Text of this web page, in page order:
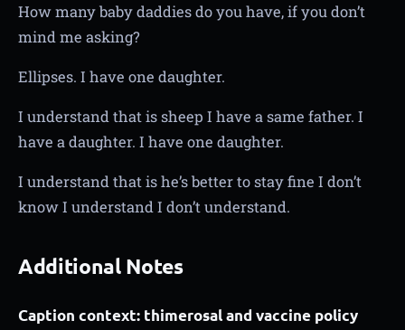
How many baby daddies do you have, if you don’t
mind me asking?
Ellipses. I have one daughter.
I understand that is sheep I have a same father. I
have a daughter. I have one daughter.
I understand that is he’s better to stay fine I don’t
know I understand I don’t understand.
Additional Notes
Caption context: thimerosal and vaccine policy